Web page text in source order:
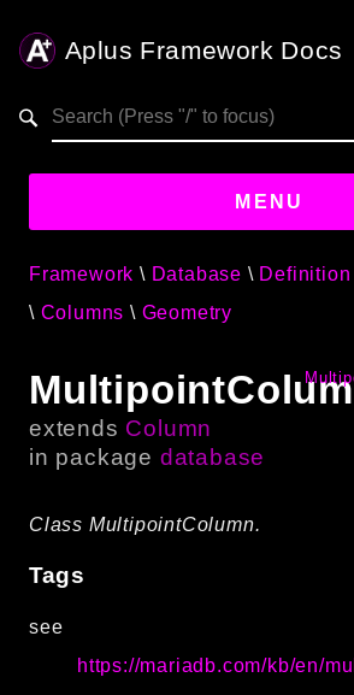
Aplus Framework Docs
aplus-
MENU
Framework
Projects
App
Libraries
Config
Framework Database Definition
Columns
Geometry
extends Column
in package database
Class MultipointColumn.
Tags
see
https://mariadb.com/kb/en/
Search results